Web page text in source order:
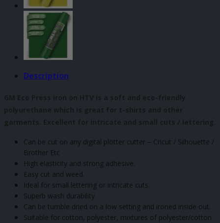
Description
GM Eco Press iron on HTV is a soft and eco-friendly
polyurethane which is great for t-shirts and other
garments. Excellent for intricate and small cuts / lettering.
Can be cut on any digital plotter cutter – Cricut / Silhouette /
Brother Etc
High elasticity and strong adhesive.
Easy cut and weed.
Ideal for small lettering or intricate cuts.
Superb wash durability.
Can be tumble dried on a low setting and ironed inside out.
Suitable for cotton, polyester, mixtures of polyester/cotton